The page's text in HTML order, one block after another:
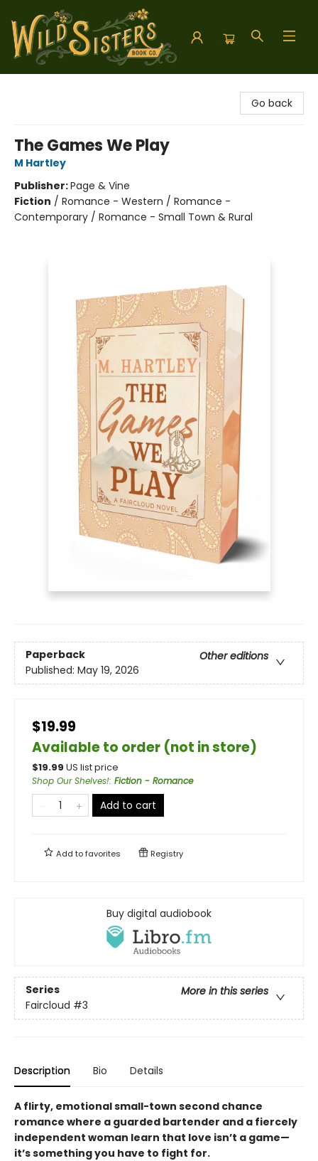
Go back
The Games We Play
M Hartley
Publisher:Page & Vine
Fiction / Romance - Western / Romance -
Contemporary / Romance - Small Town & Rural
Paperback
Other editions
Published: May 19, 2026
$19.99
Available to order (not in store)
$19.99 US list price
Shop Our Shelves!: Fiction - Romance
Add to cart
Add tofavorites Registry
Buy digital audiobook
Series
More in this series
Faircloud #3
Description Bio Details
A flirty, emotional small-town second chance
romance where a guarded bartender and a fiercely
independent woman learn that love isn’t a game—
it’s something you have to fight for.